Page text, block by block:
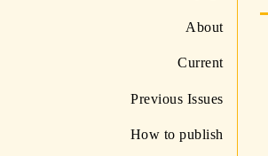
About
Current
Previous Issues
How to publish